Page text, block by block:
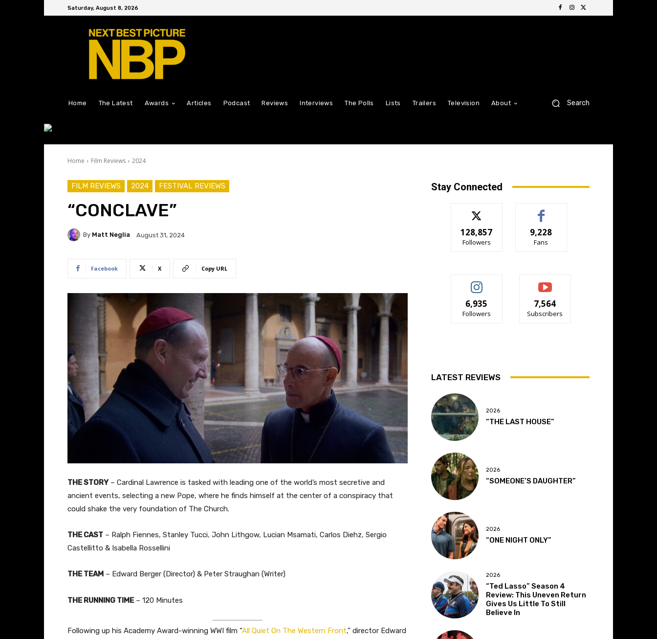
Saturday, August 8, 2026
Home The Latest Awards Articles Podcast Reviews Interviews The Polls Lists Trailers Television About Search
Home Film Reviews 2024
FILM REVIEWS 2024 FESTIVAL REVIEWS
“CONCLAVE”
By Matt Neglia August 31, 2024
Facebook X Copy URL
THE STORY – Cardinal Lawrence is tasked with leading one of the world’s most secretive and
ancient events, selecting a new Pope, where he finds himself at the center of a conspiracy that
could shake the very foundation of The Church.
THE CAST – Ralph Fiennes, Stanley Tucci, John Lithgow, Lucian Msamati, Carlos Diehz, Sergio
Castellitto & Isabella Rossellini
THE TEAM – Edward Berger (Director) & Peter Straughan (Writer)
THE RUNNING TIME– 120 Minutes
Following up his Academy Award-winning WWI film “All Quiet On The Western Front,” director Edward
Stay Connected
128,857
Followers
9,228
Fans
6,935
Followers
7,564
Subscribers
LATEST REVIEWS
2026
“THE LAST HOUSE”
2026
“SOMEONE’S DAUGHTER”
2026
“ONE NIGHT ONLY”
2026
“Ted Lasso” Season 4
Review: This Uneven Return
Gives Us Little To Still
Believe In